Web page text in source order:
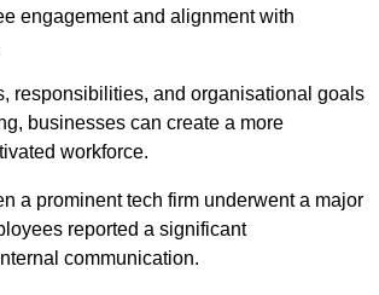
engagement and alignment with
responsibilities, and organisational goals
businesses can create a more
workforce.
a prominent tech firm underwent a major
reported a significant
communication.